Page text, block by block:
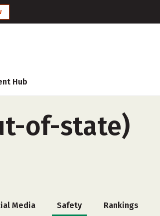
Hub
of-state)
Media Safety Rankings